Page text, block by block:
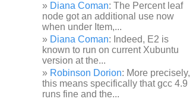
Diana Coman: The Percent leaf
node got an additional use now
when under Item,...
Diana Coman: Indeed, E2 is
known to run on current Xubuntu
version at the...
Robinson Dorion: More precisely,
this means specifically that gcc 4.9
runs fine and the...